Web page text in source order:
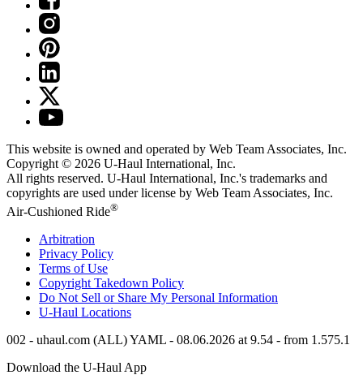
This website is owned and operated by Web Team Associates, Inc.
Copyright © 2026 U-Haul International, Inc.
All rights reserved. U-Haul International, Inc.'s trademarks and
copyrights are used under license by Web Team Associates, Inc.
Air-Cushioned Ride®
Arbitration
Privacy Policy
Terms of Use
Copyright Takedown Policy
Do Not Sell or Share My Personal Information
U-Haul Locations
002 - uhaul.com (ALL) YAML - 08.06.2026 at 9.54 - from 1.575.1
Download the U-Haul App